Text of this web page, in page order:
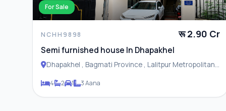
For Sale
NCHH9898 रू 2.90 Cr
Semi furnished house In Dhapakhel
Dhapakhel , Bagmati Province , Lalitpur Metropolitan
4 2 1 3 Aana